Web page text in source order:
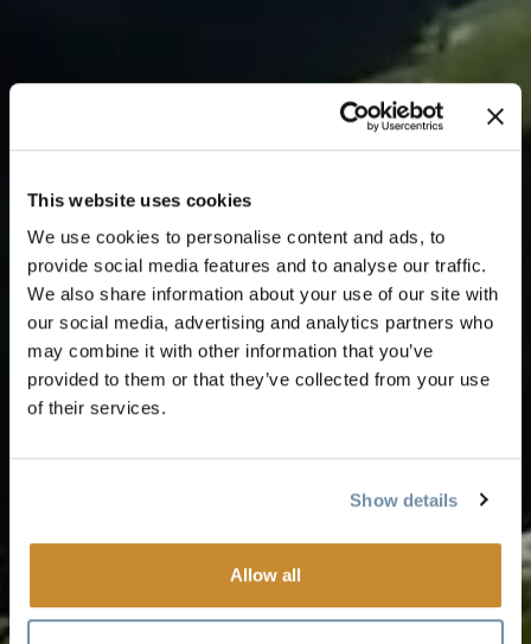
This website uses cookies
We use cookies to personalise content and ads, to
provide social media features and to analyse our traffic.
We also share information about your use of our site with
our social media, advertising and analytics partners who
may combine it with other information that you’ve
provided to them or that they’ve collected from your use
of their services.
Show details
Allow all